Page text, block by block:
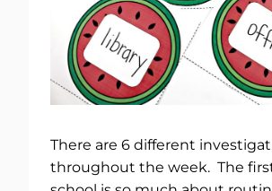
There are 6 different
throughout the week. The